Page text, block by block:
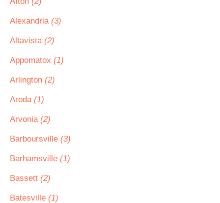
Alexandria (3)
Altavista (2)
Appomatox (1)
Arlington (2)
Aroda (1)
Arvonia (2)
Barboursville (3)
Barhamsville (1)
Bassett (2)
Batesville (1)